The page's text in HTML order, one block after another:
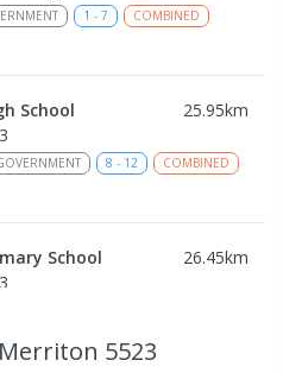
1 - 7
COMBINED
School 25.95km
8 - 12
COMBINED
School 26.45km
5523